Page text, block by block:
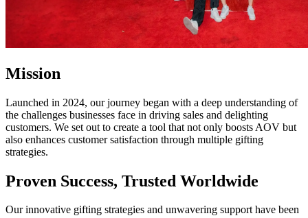
Mission
Launched in 2024, our journey began with a deep understanding of
the challenges businesses face in driving sales and delighting
customers. We set out to create a tool that not only boosts AOV but
also enhances customer satisfaction through multiple gifting
strategies.
Proven Success, Trusted Worldwide
Our innovative gifting strategies and unwavering support have been